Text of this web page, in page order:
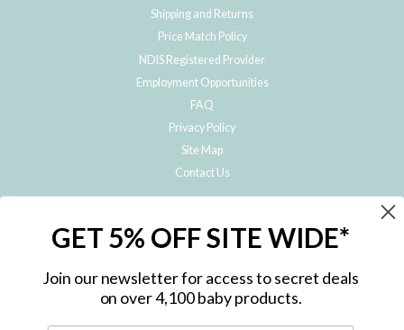
Shipping and Returns
Price Match Policy
NDIS Registered Provider
Employment Opportunities
FAQ
Privacy Policy
Site Map
Contact Us
Subscribe to hear about our special offers, free giveaways, and exclusive
GET 5% OFF SITE WIDE*
Join our newsletter for access to secret deals
on over 4,100 baby products.